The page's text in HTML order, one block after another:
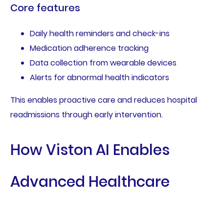
Core features
Daily health reminders and check-ins
Medication adherence tracking
Data collection from wearable devices
Alerts for abnormal health indicators
This enables proactive care and reduces hospital
readmissions through early intervention.
How Viston AI Enables
Advanced Healthcare